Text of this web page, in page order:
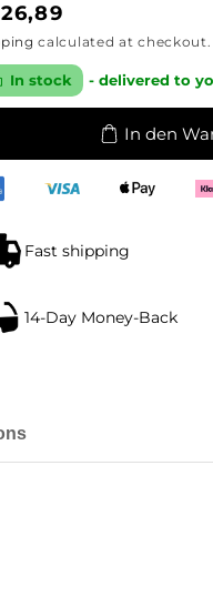
calculated at checkout.
In stock - delivered to
In den
Fast shipping
14-Day Money-Back